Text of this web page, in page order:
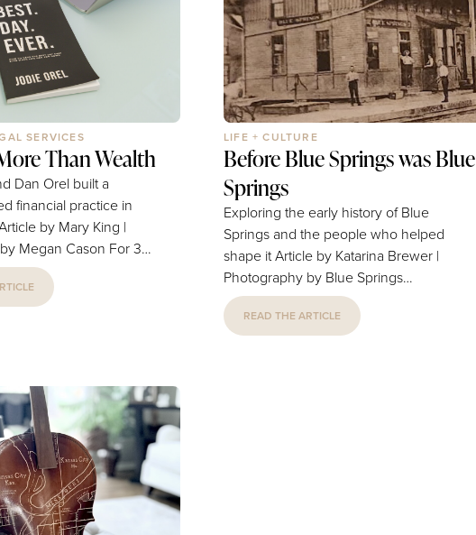
Blue Springs, Grain...
seating options, the space feels
vibrant and full of...
SERVICES
Than Wealth
Dan Orel built a
financial practice in
Cason For 30
Dan Orel have
in Blue Springs plan
individuals and
everything from
life insurance policy
a path for retirement...
LIFE + CULTURE
Before Blue Springs was Blue
Springs
Exploring the early history of Blue
Springs and the people who helped
shape it Article by Katarina Brewer |
Photography by Blue Springs
Historical Society What comes to mind
when you pass the “Blue Springs”
READ THE ARTICLE